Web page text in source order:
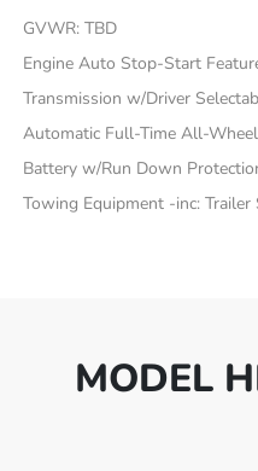
GVWR: TBD
Engine Auto Stop-Start
Transmission w/Driver
Automatic Full-Time All-Wheel
Battery w/Run Down
Towing Equipment -inc:
MODEL